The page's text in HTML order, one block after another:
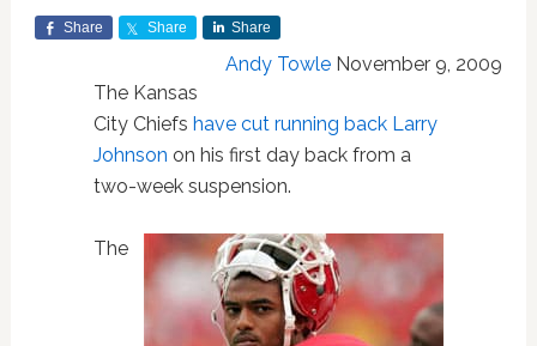
Share Share Share
Andy Towle November 9, 2009
The Kansas
City Chiefs have cut running back Larry
Johnson on his first day back from a
two-week suspension.
The